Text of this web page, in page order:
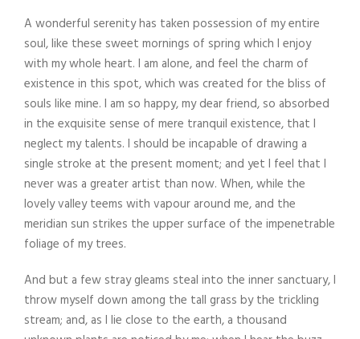
A wonderful serenity has taken possession of my entire
soul, like these sweet mornings of spring which I enjoy
with my whole heart. I am alone, and feel the charm of
existence in this spot, which was created for the bliss of
souls like mine. I am so happy, my dear friend, so absorbed
in the exquisite sense of mere tranquil existence, that I
neglect my talents. I should be incapable of drawing a
single stroke at the present moment; and yet I feel that I
never was a greater artist than now. When, while the
lovely valley teems with vapour around me, and the
meridian sun strikes the upper surface of the impenetrable
foliage of my trees.
And but a few stray gleams steal into the inner sanctuary, I
throw myself down among the tall grass by the trickling
stream; and, as I lie close to the earth, a thousand